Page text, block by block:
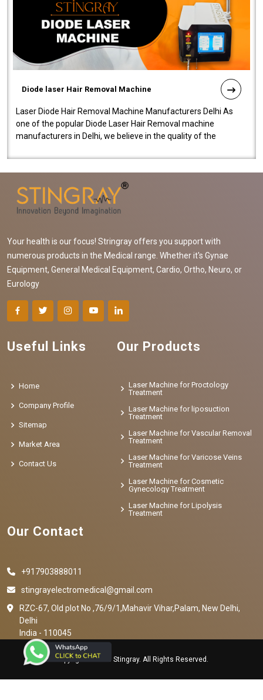
Diode laser Hair Removal Machine
Laser Diode Hair Removal Machine Manufacturers Delhi As
one of the popular Diode Laser Hair Removal machine
manufacturers in Delhi, we believe in the quality of the
Your health is our focus! Stringray offers you support with
numerous products in the Medical range. Whether it's Gynae
Equipment, General Medical Equipment, Cardio, Ortho, Neuro, or
Eurology
Useful Links
Home
Company Profile
Sitemap
Market Area
Contact Us
Our Products
Laser Machine for Proctology
Treatment
Laser Machine for liposuction
Treatment
Laser Machine for Vascular Removal
Treatment
Laser Machine for Varicose Veins
Treatment
Laser Machine for Cosmetic
Gynecology Treatment
Laser Machine for Lipolysis
Treatment
Our Contact
+917903888011
stingrayelectromedical@gmail.com
RZC-67, Old plot No ,76/9/1,Mahavir Vihar,Palam, New Delhi,
Delhi
India - 110045
Copyright © 2023 Stingray. All Rights Reserved.